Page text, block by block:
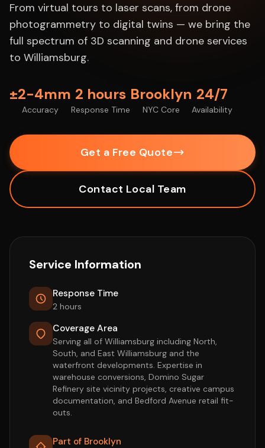
From virtual tours to laser scans, from drone
photogrammetry to digital twins — we bring the
full spectrum of 3D scanning and drone services
to Williamsburg.
±2-4mm
Accuracy
2 hours
Response Time
Brooklyn
NYC Core
24/7
Availability
Get a Free Quote
Contact Local Team
Service Information
Response Time
2 hours
Coverage Area
Serving all of Williamsburg including North,
South, and East Williamsburg and the
waterfront developments. Expertise in
warehouse conversions, Domino Sugar
Refinery site vicinity projects, creative campus
documentation, and Bedford Avenue retail fit-
outs.
Part of Brooklyn